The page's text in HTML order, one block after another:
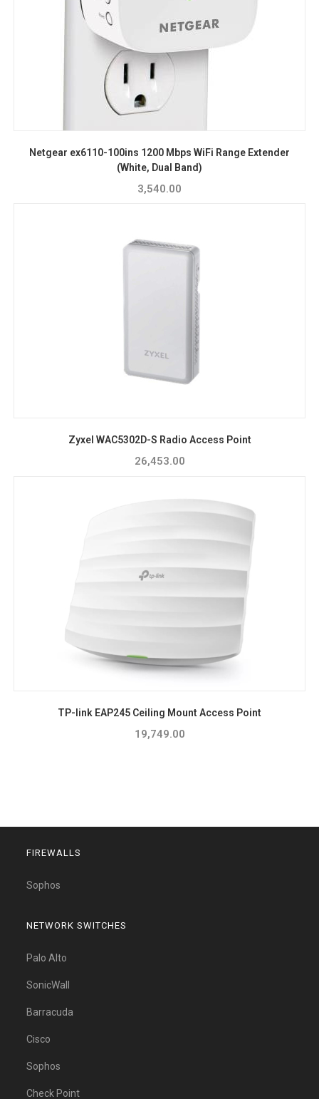
Netgear ex6110-100ins 1200 Mbps WiFi Range Extender
(White, Dual Band)
3,540.00
Zyxel WAC5302D-S Radio Access Point
26,453.00
TP-link EAP245 Ceiling Mount Access Point
19,749.00
FIREWALLS
Sophos
NETWORK SWITCHES
Palo Alto
SonicWall
Barracuda
Cisco
Sophos
Check Point